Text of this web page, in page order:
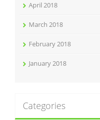
April 2018
March 2018
February 2018
January 2018
Categories